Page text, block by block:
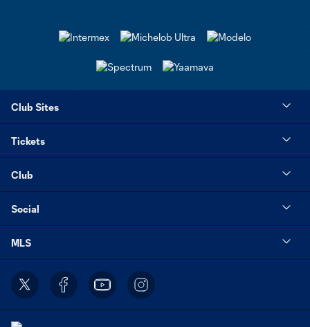
Club Sites
Tickets
Club
Social
MLS